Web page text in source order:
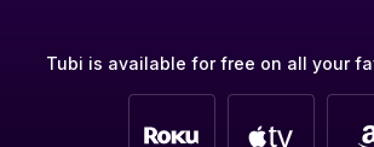
Tubi is available for free on all your